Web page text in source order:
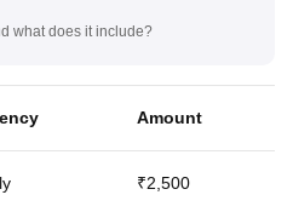
what does it include?
Amount
₹2,500